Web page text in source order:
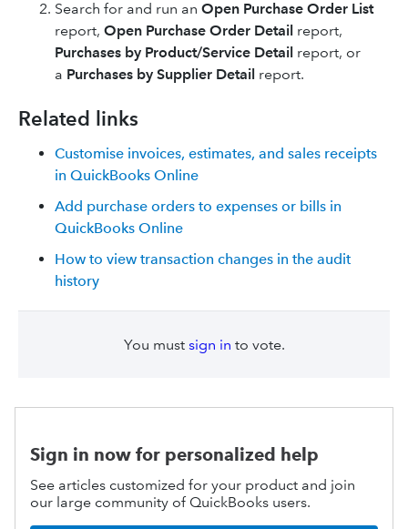
Search for and run an Open Purchase Order List
report, Open Purchase Order Detail report,
Purchases by Product/Service Detail report, or
a Purchases by Supplier Detail report.
Related links
Customise invoices, estimates, and sales receipts
in QuickBooks Online
Add purchase orders to expenses or bills in
QuickBooks Online
How to view transaction changes in the audit
history
You must sign in to vote.
Sign in now for personalized help
See articles customized for your product and join
our large community of QuickBooks users.